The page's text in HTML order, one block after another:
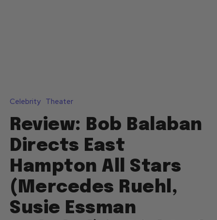
Celebrity Theater
Review: Bob Balaban
Directs East
Hampton All Stars
(Mercedes Ruehl,
Susie Essman